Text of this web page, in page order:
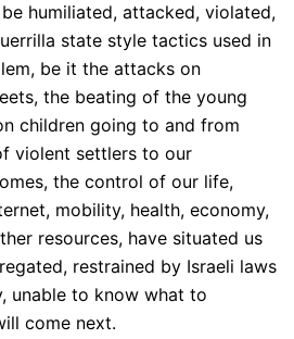
humiliated, attacked, violated,
state style tactics used in
be it the attacks on
the beating of the young
children going to and from
violent settlers to our
the control of our life,
mobility, health, economy,
resources, have situated us
restrained by Israeli laws
unable to know what to
come next.